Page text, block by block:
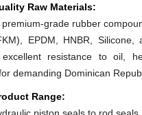
Raw Materials:
grade rubber
EPDM, HNBR, Silicone,
excellent resistance to oil,
demanding Dominican
Range: